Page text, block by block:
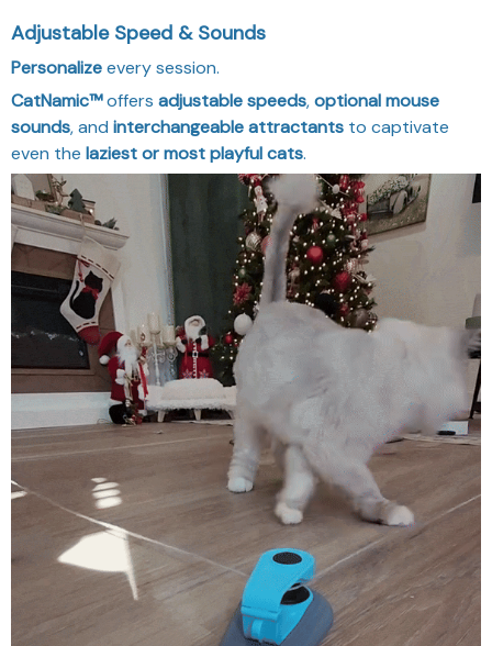
Adjustable Speed & Sounds
Personalizeevery session.
CatNamic™offers adjustable speeds,optional mouse
sounds, and interchangeable attractants to captivate
even the laziest or most playful cats.